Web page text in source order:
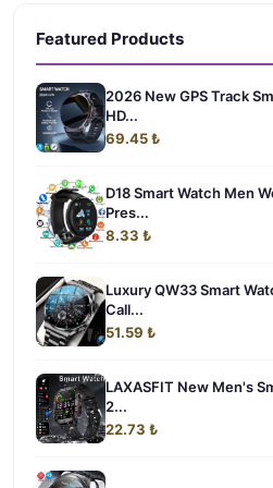
Featured Products
2026 New GPS Track
HD...
69.45 ₺
D18 Smart Watch Men
Pres...
8.33 ₺
Luxury QW33 Smart
Call...
51.59 ₺
LAXASFIT New Men's
2...
22.73 ₺